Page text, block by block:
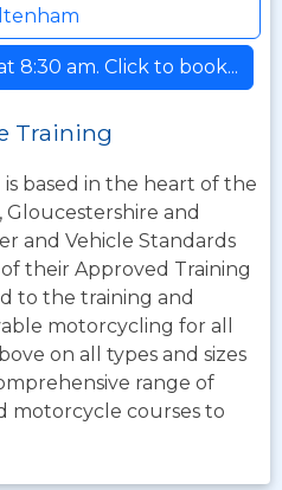
8:30 am. Click to book...
Training
is based in the heart of the
and
and Vehicle Standards
of their Approved Training
to the training and
motorcycling for all
on all types and sizes
range of
motorcycle courses to